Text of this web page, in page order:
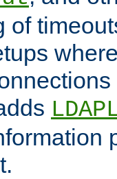
of